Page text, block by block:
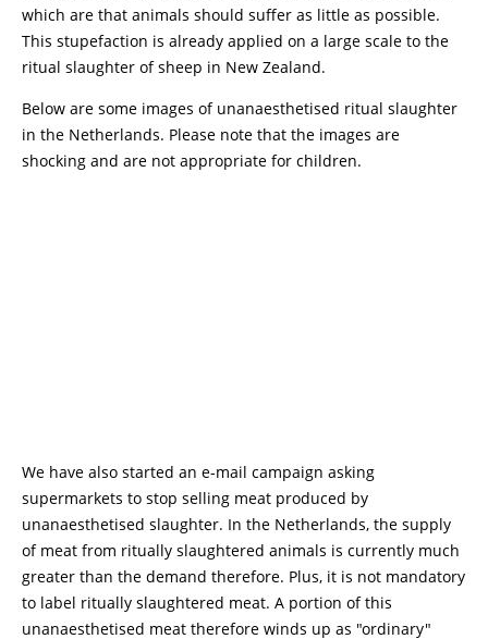
which are that animals should suffer as little as possible.
This stupefaction is already applied on a large scale to the
ritual slaughter of sheep in New Zealand.
Below are some images of unanaesthetised ritual slaughter
in the Netherlands. Please note that the images are
shocking and are not appropriate for children.
We have also started an e-mail campaign asking
supermarkets to stop selling meat produced by
unanaesthetised slaughter. In the Netherlands, the supply
of meat from ritually slaughtered animals is currently much
greater than the demand therefore. Plus, it is not mandatory
to label ritually slaughtered meat. A portion of this
unanaesthetised meat therefore winds up as "ordinary"